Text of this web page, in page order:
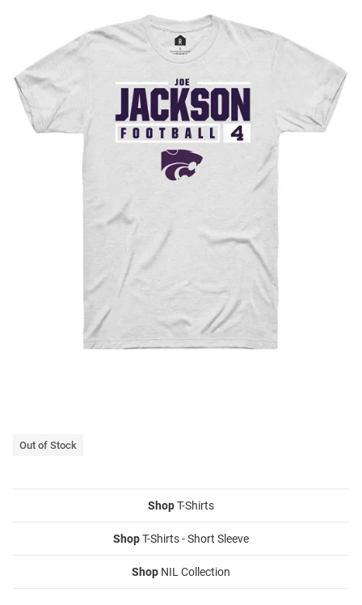
Out of Stock
ShopT-Shirts
ShopT-Shirts - Short Sleeve
Shop NIL Collection